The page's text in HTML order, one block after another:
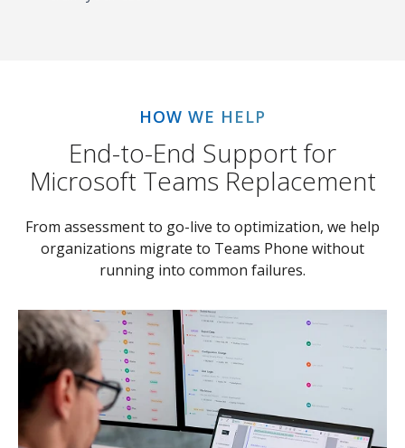
HOW WE HELP
End-to-End Support for
Microsoft Teams Replacement
From assessment to go-live to optimization, we help
organizations migrate to Teams Phone without
running into common failures.